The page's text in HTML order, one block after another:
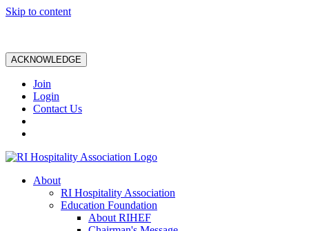
Skip to content
ACKNOWLEDGE
Join
Login
Contact Us
About
RI Hospitality Association
Education Foundation
About RIHEF